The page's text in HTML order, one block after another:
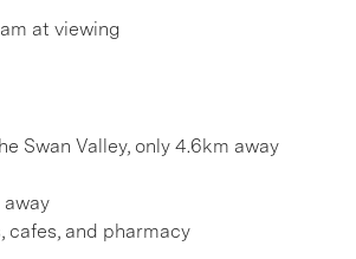
at viewing
Swan Valley, only 4.6km away
cafes, and pharmacy